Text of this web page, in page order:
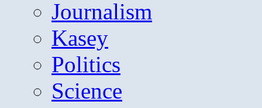
Journalism
Kasey
Politics
Science